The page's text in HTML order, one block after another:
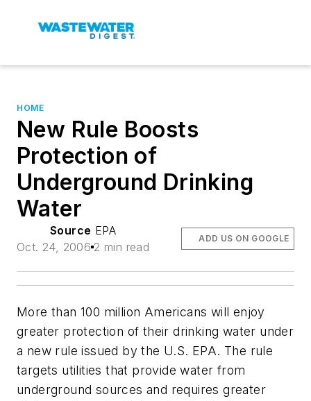
HOME
New Rule Boosts
Protection of
Underground Drinking
Water
Source EPA
Oct. 24, 2006 2 min read
ADD US ON GOOGLE
More than 100 million Americans will enjoy
greater protection of their drinking water under
a new rule issued by the U.S. EPA. The rule
targets utilities that provide water from
underground sources and requires greater